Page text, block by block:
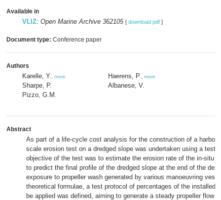
Available in
VLIZ: Open Marine Archive 362105 [ download pdf ]
Document type: Conference paper
Authors
Karelle, Y. more
Sharpe, P.
Pizzo, G.M.
Haerens, P. more
Albanese, V.
Abstract
As part of a life-cycle cost analysis for the construction of a
scale erosion test on a dredged slope was undertaken using a test
objective of the test was to estimate the erosion rate of the in-situ
to predict the final profile of the dredged slope at the end of the
exposure to propeller wash generated by various manoeuvring
theoretical formulae, a test protocol of percentages of the installed
be applied was defined, aiming to generate a steady propeller flow